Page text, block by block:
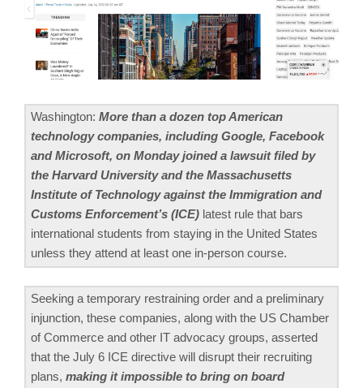
Washington: More than a dozen top American
technology companies, including Google, Facebook
and Microsoft, on Monday joined a lawsuit filed by
the Harvard University and the Massachusetts
Institute of Technology against the Immigration and
Customs Enforcement’s (ICE) latest rule that bars
international students from staying in the United States
unless they attend at least one in-person course.
Seeking a temporary restraining order and a preliminary
injunction, these companies, along with the US Chamber
of Commerce and other IT advocacy groups, asserted
that the July 6 ICE directive will disrupt their recruiting
plans, making it impossible to bring on board